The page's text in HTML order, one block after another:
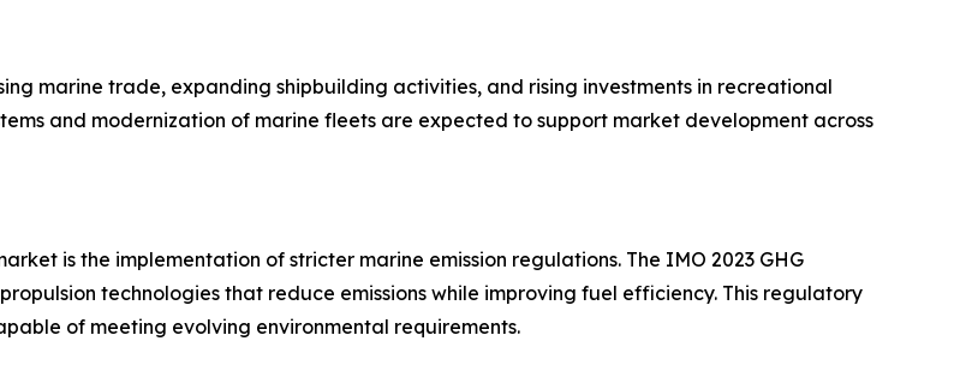
marine trade, expanding shipbuilding activities, and rising investments in recreational
and modernization of marine fleets are expected to support market development across
is the implementation of stricter marine emission regulations. The IMO 2023 GHG
technologies that reduce emissions while improving fuel efficiency. This regulatory
of meeting evolving environmental requirements.